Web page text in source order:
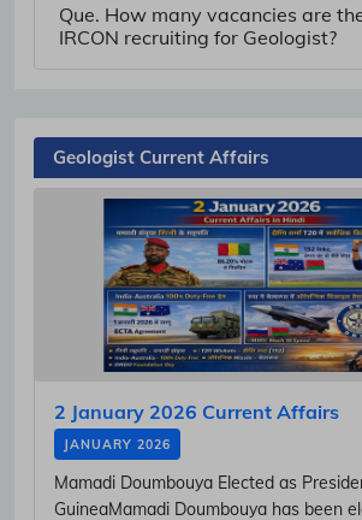
Que. How many vacancies are
IRCON recruiting for Geologist?
Geologist Current Affairs
2 January 2026 Current Affairs
JANUARY 2026
Mamadi Doumbouya Elected as
GuineaMamadi Doumbouya has been